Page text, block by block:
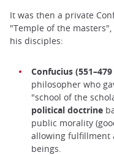
It was then a private
"Temple of the
his disciples:
Confucius (551–479
philosopher who
"school of the
political doctrine
public morality
allowing fulfillment
beings.